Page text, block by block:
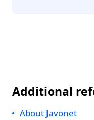
Additional
About Javonet